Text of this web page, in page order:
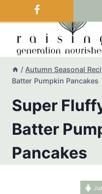
to
/ Autumn Seasonal
Batter Pumpkin Pancakes
Super
Batter
Pancakes